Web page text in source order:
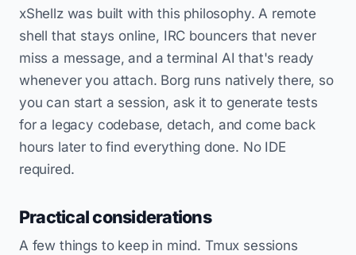
xShellz was built with this philosophy. A remote
shell that stays online, IRC bouncers that never
miss a message, and a terminal AI that's ready
whenever you attach. Borg runs natively there, so
you can start a session, ask it to generate tests
for a legacy codebase, detach, and come back
hours later to find everything done. No IDE
required.
Practical considerations
A few things to keep in mind. Tmux sessions